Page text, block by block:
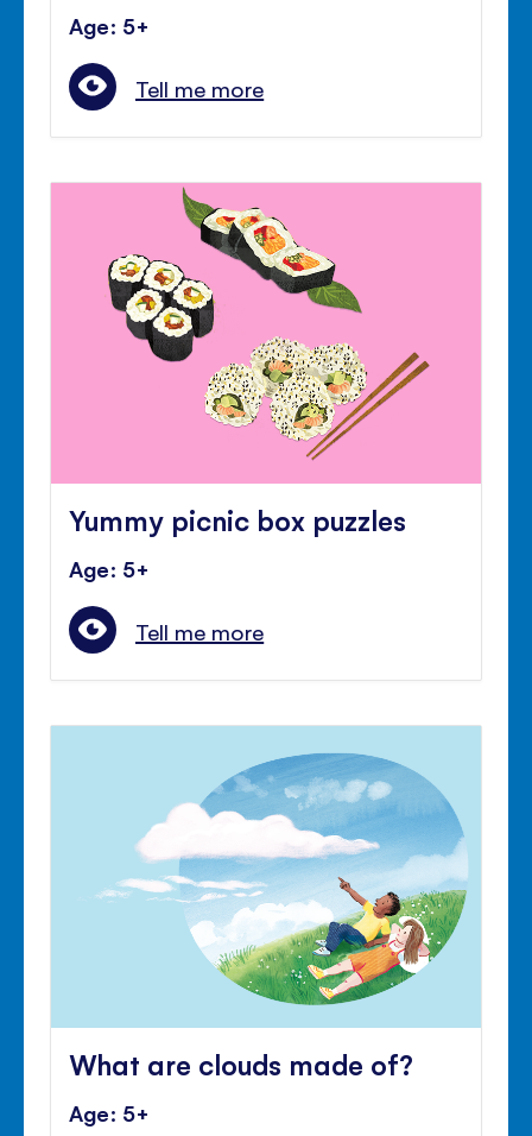
Age: 5+
Tell me more
Yummy picnic box puzzles
Age: 5+
Tell me more
What are clouds made of?
Age: 5+